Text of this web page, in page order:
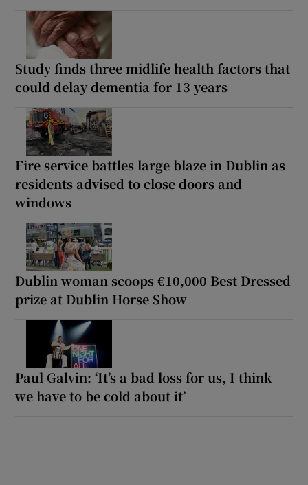
Study finds three midlife health factors that
could delay dementia for 13 years
Fire service battles large blaze in Dublin as
residents advised to close doors and
windows
Dublin woman scoops €10,000 Best Dressed
prize at Dublin Horse Show
Paul Galvin: ‘It’s a bad loss for us, I think
we have to be cold about it’